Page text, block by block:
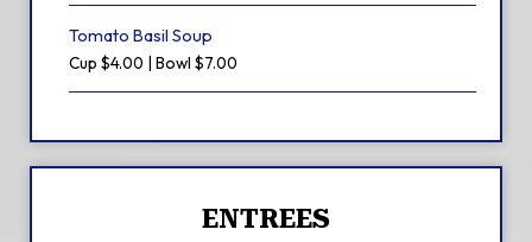
Tomato Basil Soup
Cup $4.00 | Bowl $7.00
ENTREES